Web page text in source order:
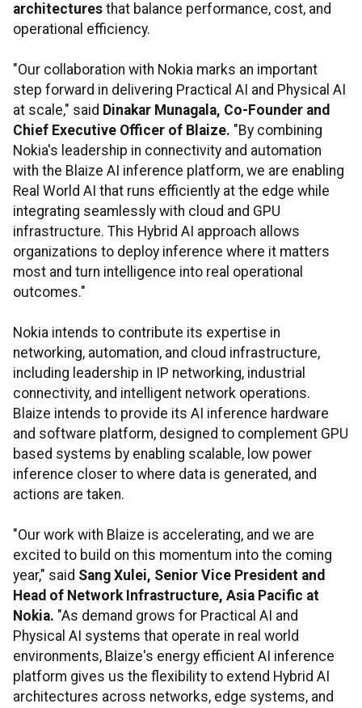
architectures that balance performance, cost, and
operational efficiency.
"Our collaboration with Nokia marks an important
step forward in delivering Practical AI and Physical AI
at scale," said Dinakar Munagala, Co-Founder and
Chief Executive Officer of Blaize. "By combining
Nokia's leadership in connectivity and automation
with the Blaize AI inference platform, we are enabling
Real World AI that runs efficiently at the edge while
integrating seamlessly with cloud and GPU
infrastructure. This Hybrid AI approach allows
organizations to deploy inference where it matters
most and turn intelligence into real operational
outcomes."
Nokia intends to contribute its expertise in
networking, automation, and cloud infrastructure,
including leadership in IP networking, industrial
connectivity, and intelligent network operations.
Blaize intends to provide its AI inference hardware
and software platform, designed to complement GPU
based systems by enabling scalable, low power
inference closer to where data is generated, and
actions are taken.
"Our work with Blaize is accelerating, and we are
excited to build on this momentum into the coming
year," said Sang Xulei, Senior Vice President and
Head of Network Infrastructure, Asia Pacific at
Nokia. "As demand grows for Practical AI and
Physical AI systems that operate in real world
environments, Blaize's energy efficient AI inference
platform gives us the flexibility to extend Hybrid AI
architectures across networks, edge systems, and